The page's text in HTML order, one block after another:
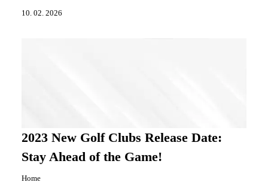
10. 02. 2026
2023 New Golf Clubs Release Date:
Stay Ahead of the Game!
Home